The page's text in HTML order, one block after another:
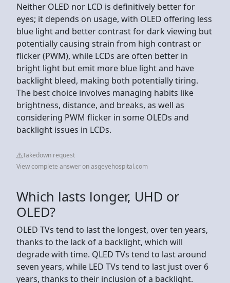
Neither OLED nor LCD is definitively better for
eyes; it depends on usage, with OLED offering less
blue light and better contrast for dark viewing but
potentially causing strain from high contrast or
flicker (PWM), while LCDs are often better in
bright light but emit more blue light and have
backlight bleed, making both potentially tiring.
The best choice involves managing habits like
brightness, distance, and breaks, as well as
considering PWM flicker in some OLEDs and
backlight issues in LCDs.
Takedown request
View complete answer on asgeyehospital.com
Which lasts longer, UHD or
OLED?
OLED TVs tend to last the longest, over ten years,
thanks to the lack of a backlight, which will
degrade with time. QLED TVs tend to last around
seven years, while LED TVs tend to last just over 6
years, thanks to their inclusion of a backlight.